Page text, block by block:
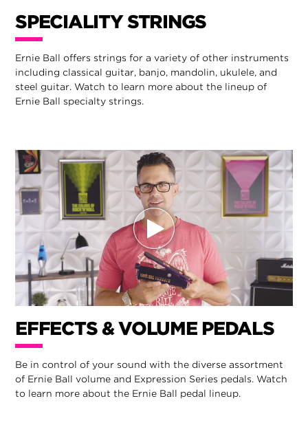
SPECIALITY STRINGS
Ernie Ball offers strings for a variety of other instruments
including classical guitar, banjo, mandolin, ukulele, and
steel guitar. Watch to learn more about the lineup of
Ernie Ball specialty strings.
EFFECTS & VOLUME PEDALS
Be in control of your sound with the diverse assortment
of Ernie Ball volume and Expression Series pedals. Watch
to learn more about the Ernie Ball pedal lineup.